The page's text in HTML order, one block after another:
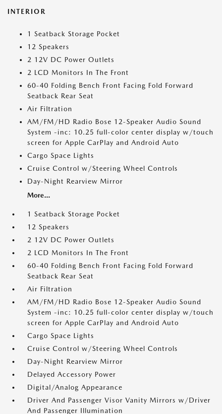
INTERIOR
1 Seatback Storage Pocket
12 Speakers
2 12V DC Power Outlets
2 LCD Monitors In The Front
60-40 Folding Bench Front Facing Fold Forward
Seatback Rear Seat
Air Filtration
AM/FM/HD Radio Bose 12-Speaker Audio Sound
System -inc: 10.25 full-color center display w/touch
screen for Apple CarPlay and Android Auto
Cargo Space Lights
Cruise Control w/Steering Wheel Controls
Day-Night Rearview Mirror
More...
1 Seatback Storage Pocket
12 Speakers
2 12V DC Power Outlets
2 LCD Monitors In The Front
60-40 Folding Bench Front Facing Fold Forward
Seatback Rear Seat
Air Filtration
AM/FM/HD Radio Bose 12-Speaker Audio Sound
System -inc: 10.25 full-color center display w/touch
screen for Apple CarPlay and Android Auto
Cargo Space Lights
Cruise Control w/Steering Wheel Controls
Day-Night Rearview Mirror
Delayed Accessory Power
Digital/Analog Appearance
Driver And Passenger Visor Vanity Mirrors w/Driver
And Passenger Illumination